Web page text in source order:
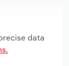
data